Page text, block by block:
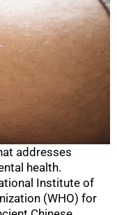
addresses
health.
Institute of
(WHO) for